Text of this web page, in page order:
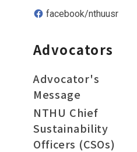
facebook/nthuusr
Advocators
Advocator's
Message
NTHU Chief
Sustainability
Officers (CSOs)